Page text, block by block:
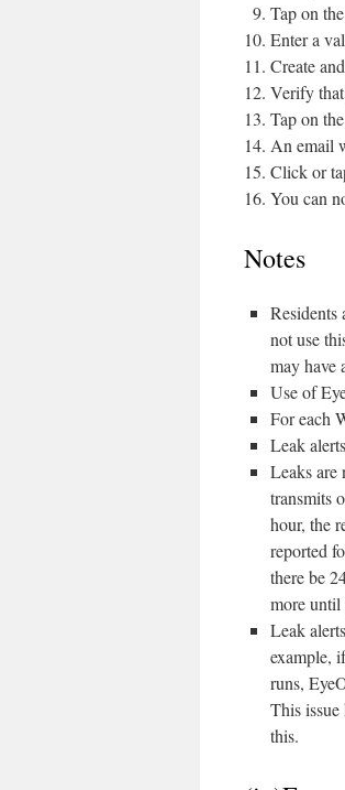
Tap on
Enter a
Create
Verify
Tap on
An email
Click or
You can
Notes
Residents
not use
may have
Use of
For each
Leak
Leaks are
transmits
hour, the
reported
there be
more until
Leak
example,
runs,
This issue
this.